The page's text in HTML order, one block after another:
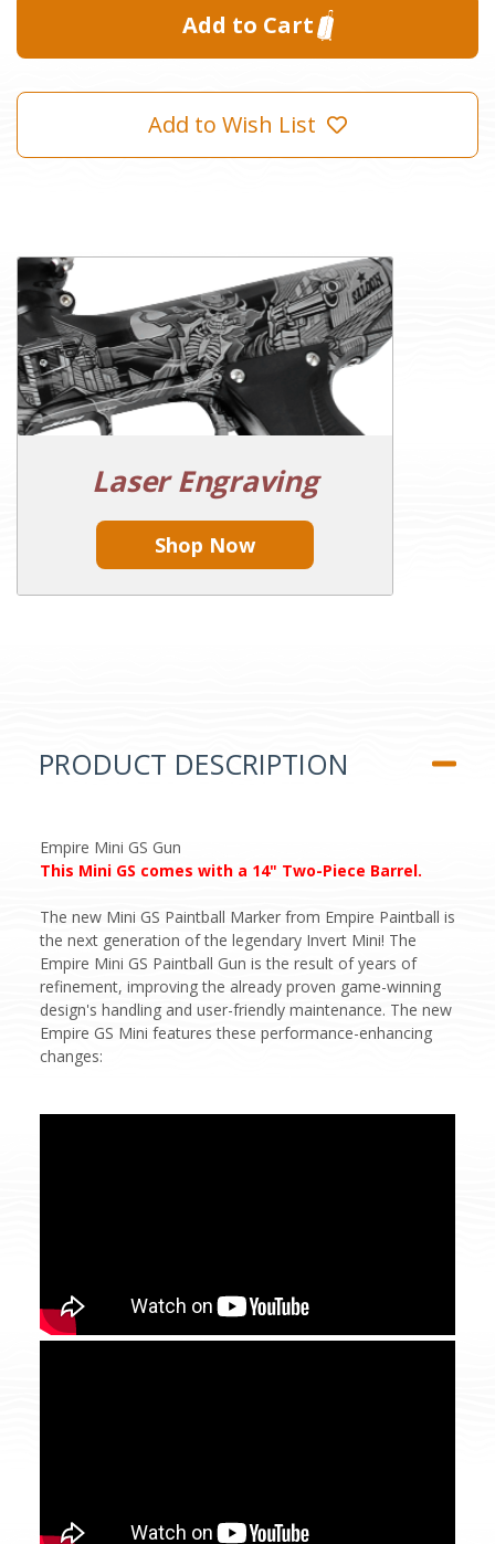
Add to Wish List
Laser Engraving
Shop Now
PRODUCT DESCRIPTION
Empire Mini GS Gun
This Mini GS comes with a 14" Two-Piece Barrel.
The new Mini GS Paintball Marker from Empire Paintball is
the next generation of the legendary Invert Mini! The
Empire Mini GS Paintball Gun is the result of years of
refinement, improving the already proven game-winning
design's handling and user-friendly maintenance. The new
Empire GS Mini features these performance-enhancing
changes: